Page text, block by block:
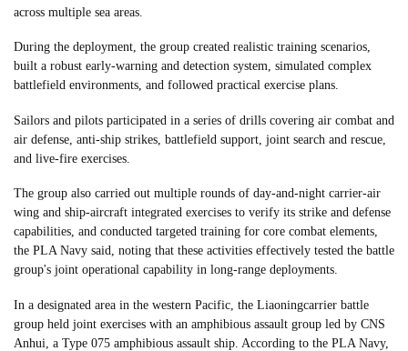
across multiple sea areas.
During the deployment, the group created realistic training scenarios,
built a robust early-warning and detection system, simulated complex
battlefield environments, and followed practical exercise plans.
Sailors and pilots participated in a series of drills covering air combat and
air defense, anti-ship strikes, battlefield support, joint search and rescue,
and live-fire exercises.
The group also carried out multiple rounds of day-and-night carrier-air
wing and ship-aircraft integrated exercises to verify its strike and defense
capabilities, and conducted targeted training for core combat elements,
the PLA Navy said, noting that these activities effectively tested the battle
group's joint operational capability in long-range deployments.
In a designated area in the western Pacific, the Liaoningcarrier battle
group held joint exercises with an amphibious assault group led by CNS
Anhui, a Type 075 amphibious assault ship. According to the PLA Navy,